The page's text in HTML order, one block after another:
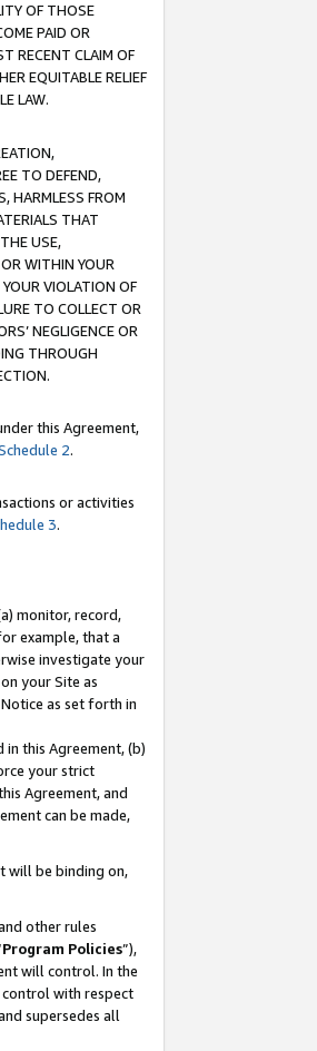
OF THOSE
PAID OR
RECENT CLAIM OF
EQUITABLE RELIEF
LAW.
TO DEFEND,
HARMLESS FROM
THAT
USE,
WITHIN YOUR
VIOLATION OF
TO COLLECT OR
NEGLIGENCE OR
THROUGH
this Agreement,
2.
or activities
3.
monitor, record,
example, that a
investigate your
your Site as
as set forth in
this Agreement, (b)
your strict
Agreement, and
can be made,
will be binding on,
other rules
Program Policies”),
will control. In the
with respect
supersedes all